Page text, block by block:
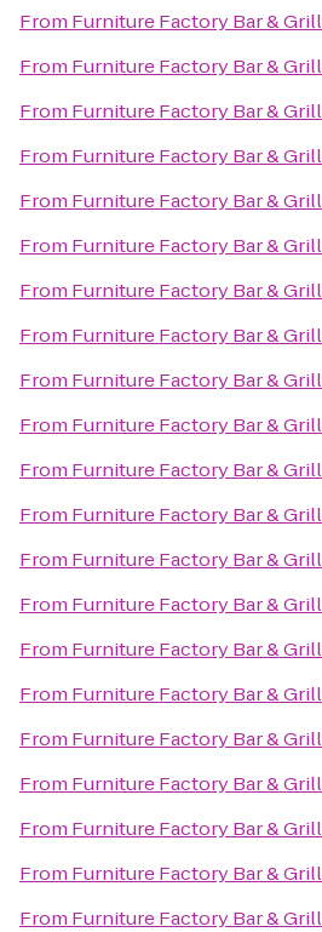
From Furniture Factory Bar & Grill
From Furniture Factory Bar & Grill
From Furniture Factory Bar & Grill
From Furniture Factory Bar & Grill
From Furniture Factory Bar & Grill
From Furniture Factory Bar & Grill
From Furniture Factory Bar & Grill
From Furniture Factory Bar & Grill
From Furniture Factory Bar & Grill
From Furniture Factory Bar & Grill
From Furniture Factory Bar & Grill
From Furniture Factory Bar & Grill
From Furniture Factory Bar & Grill
From Furniture Factory Bar & Grill
From Furniture Factory Bar & Grill
From Furniture Factory Bar & Grill
From Furniture Factory Bar & Grill
From Furniture Factory Bar & Grill
From Furniture Factory Bar & Grill
From Furniture Factory Bar & Grill
From Furniture Factory Bar & Grill